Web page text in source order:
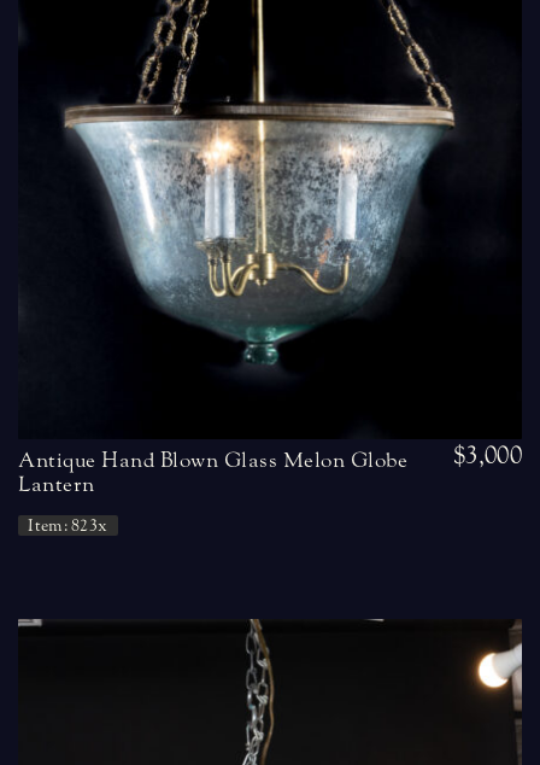
Antique Hand Blown Glass Melon Globe
Lantern
Item: 823x
$3,000